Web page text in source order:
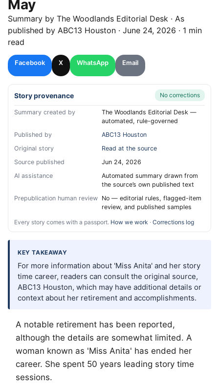
May
Summary by The Woodlands Editorial Desk · As
published by ABC13 Houston · June 24, 2026 · 1 min
read
Facebook X WhatsApp Email
Story provenance No corrections
Summary created by
The Woodlands Editorial Desk —
automated, rule-governed
Published by
ABC13 Houston
Original story
Read at the source
Source published
Jun 24, 2026
AI assistance
Automated summary drawn from
the source’s own published text
Prepublication human review No — editorial rules, flagged-item
review, and published samples
Every story comes with a passport. How we work · Corrections log
KEY TAKEAWAY
For more information about 'Miss Anita' and her story
time career, readers can consult the original source,
ABC13 Houston, which may have additional details or
context about her retirement and accomplishments.
A notable retirement has been reported,
although the details are somewhat limited. A
woman known as 'Miss Anita' has ended her
career. She spent 50 years leading story time
sessions.